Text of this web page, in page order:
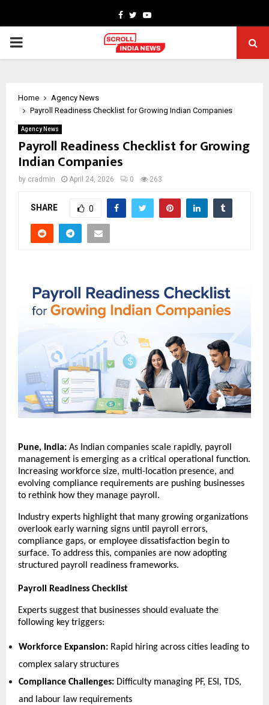
Facebook
TwitterYoutube
PRIMARY
Home
Agency News
Payroll Readiness Checklist for Growing Indian Companies
Agency News
Payroll Readiness Checklist for Growing
Indian Companies
by cradmin April 24, 2026 0 263
SHARE 0
Pune, India: As Indian companies scale rapidly, payroll
management is emerging as a critical operational function.
Increasing workforce size, multi-location presence, and
evolving compliance requirements are pushing businesses
to rethink how they manage payroll.
Industry experts highlight that many growing organizations
overlook early warning signs until payroll errors,
compliance gaps, or employee dissatisfaction begin to
surface. To address this, companies are now adopting
structured payroll readiness frameworks.
Payroll Readiness Checklist
Experts suggest that businesses should evaluate the
following key triggers:
Workforce Expansion: Rapid hiring across cities leading to
complex salary structures
Compliance Challenges: Difficulty managing PF, ESI, TDS,
and labour law requirements